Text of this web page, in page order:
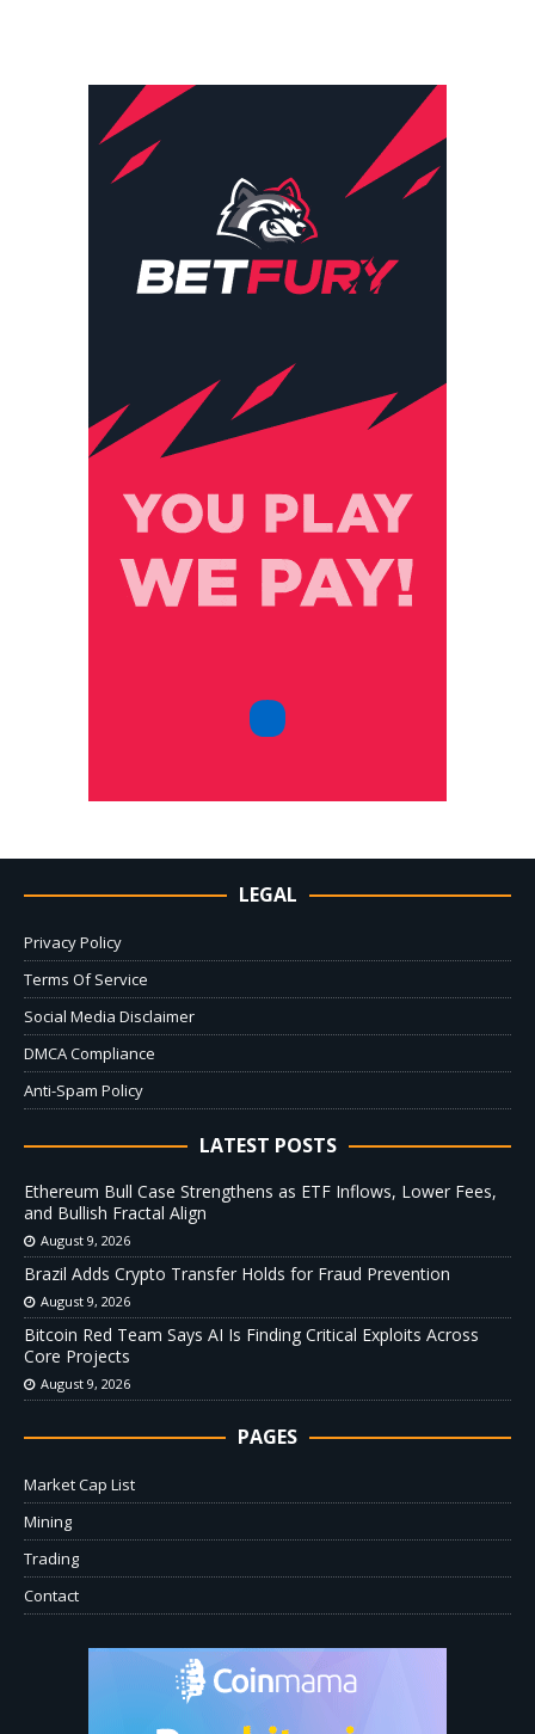
LEGAL
Privacy Policy
Terms Of Service
Social Media Disclaimer
DMCA Compliance
Anti-Spam Policy
LATEST POSTS
Ethereum Bull Case Strengthens as ETF Inflows, Lower Fees,
and Bullish Fractal Align
August 9, 2026
Brazil Adds Crypto Transfer Holds for Fraud Prevention
August 9, 2026
Bitcoin Red Team Says AI Is Finding Critical Exploits Across
Core Projects
August 9, 2026
PAGES
Market Cap List
Mining
Trading
Contact